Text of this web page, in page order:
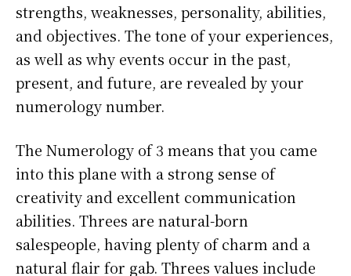
strengths, weaknesses, personality, abilities,
and objectives. The tone of your experiences,
as well as why events occur in the past,
present, and future, are revealed by your
numerology number.
The Numerology of 3 means that you came
into this plane with a strong sense of
creativity and excellent communication
abilities. Threes are natural-born
salespeople, having plenty of charm and a
natural flair for gab. Threes values include